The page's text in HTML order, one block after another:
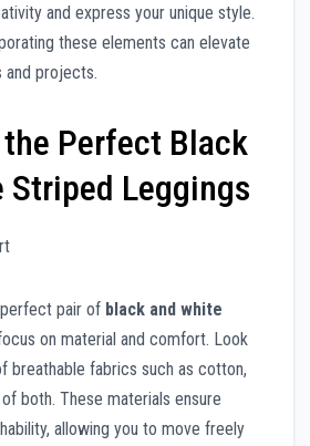
and express your unique style.
these elements can elevate
and projects.
Perfect Black
Striped Leggings
pair of black and white
on material and comfort. Look
breathable fabrics such as cotton,
both. These materials ensure
allowing you to move freely